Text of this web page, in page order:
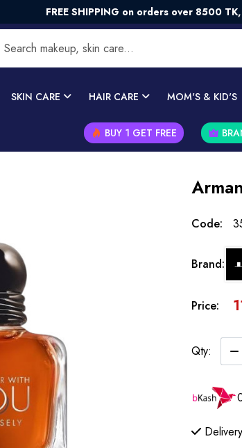
FREE SHIPPING on orders over 8500 TK, 10 Day
SKIN CARE HAIR CARE MOM'S & KID'S
BUY 1 GET FREE
Code:
Brand:
Price:
Qty: